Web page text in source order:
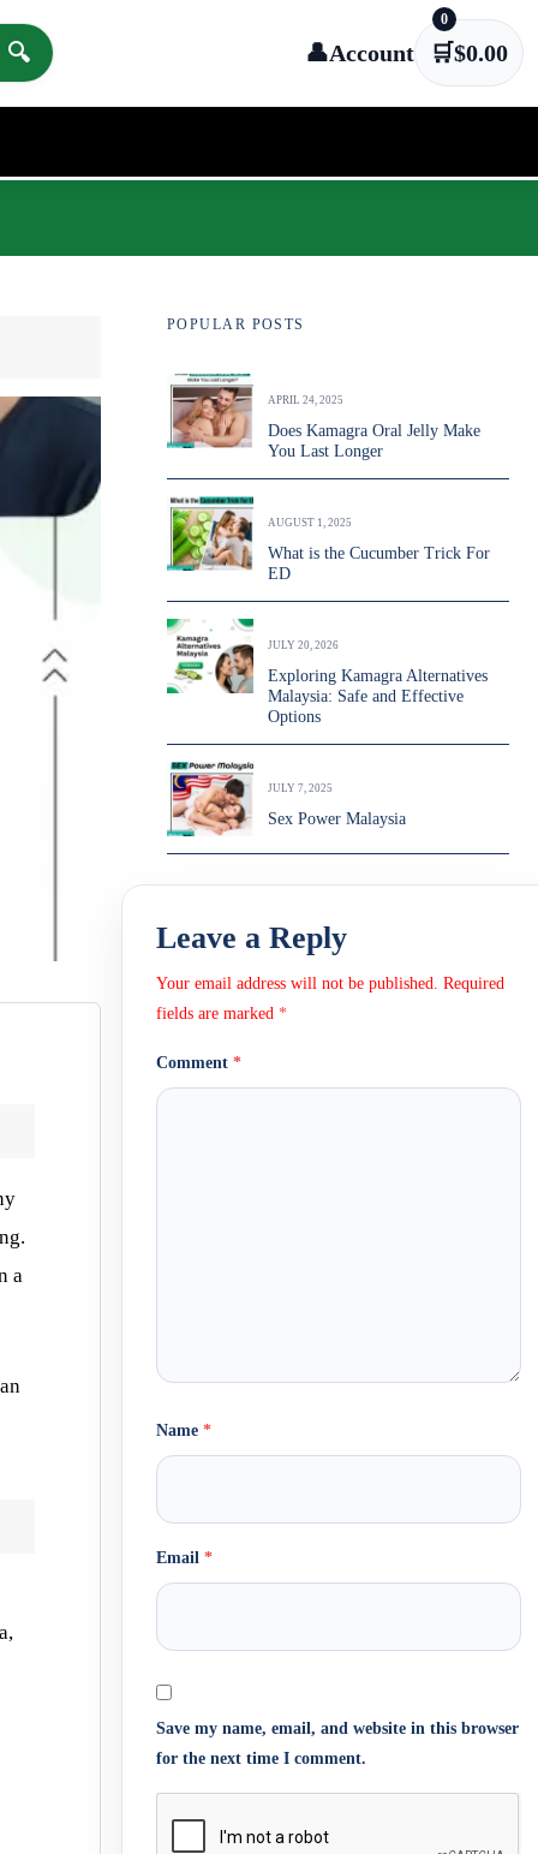
🔍 👤Account 🛒
0
$0.00
a
POPULAR POSTS
APRIL 24, 2025
Does Kamagra Oral Jelly Make
You Last Longer
AUGUST 1, 2025
What is the Cucumber Trick For
ED
JULY 20, 2026
Exploring Kamagra Alternatives
Malaysia: Safe and Effective
Options
JULY 7, 2025
Sex Power Malaysia
Leave a Reply
Your email address will not be published. Required
fields are marked *
Comment *
Name *
Email *
Save my name, email, and website in this browser
for the next time I comment.